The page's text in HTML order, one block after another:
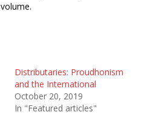
Distributaries: Proudhonism
and the International
October 20, 2019
In "Featured articles"